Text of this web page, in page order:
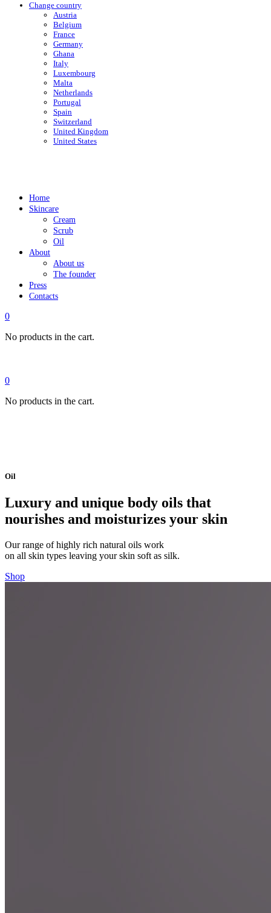
Change country
Austria
Belgium
France
Germany
Ghana
Italy
Luxembourg
Malta
Netherlands
Portugal
Spain
Switzerland
United Kingdom
United States
Home
Skincare
Cream
Scrub
Oil
About
About us
The founder
Press
Contacts
0
No products in the cart.
0
No products in the cart.
Oil
Luxury and unique body oils that
nourishes and moisturizes your skin
Our range of highly rich natural oils work
on all skin types leaving your skin soft as silk.
Shop